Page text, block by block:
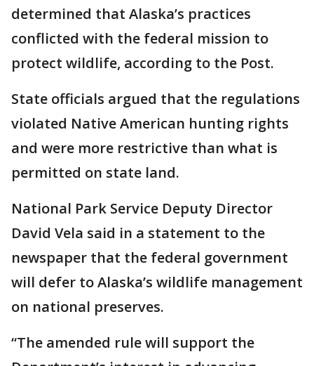
determined that Alaska’s practices
conflicted with the federal mission to
protect wildlife, according to the Post.
State officials argued that the regulations
violated Native American hunting rights
and were more restrictive than what is
permitted on state land.
National Park Service Deputy Director
David Vela said in a statement to the
newspaper that the federal government
will defer to Alaska’s wildlife management
on national preserves.
“The amended rule will support the